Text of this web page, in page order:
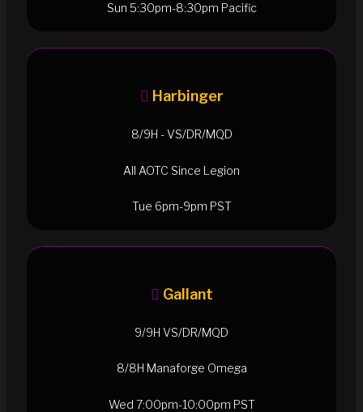
Sun 5:30pm-8:30pm Pacific
Harbinger
8/9H - VS/DR/MQD
All AOTC Since Legion
Tue 6pm-9pm PST
Gallant
9/9H VS/DR/MQD
8/8H Manaforge Omega
Wed 7:00pm-10:00pm PST